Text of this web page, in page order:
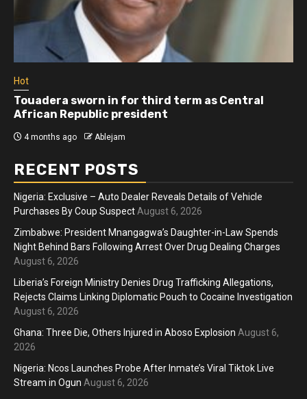
Hot
Athletes run in Gaza Strip’s first ‘marathon’ in
more than two years
4 months ago Ablejam
RECENT POSTS
Nigeria: Exclusive – Auto Dealer Reveals Details of Vehicle
Purchases By Coup Suspect August 6, 2026
Zimbabwe: President Mnangagwa’s Daughter-in-Law Spends
Night Behind Bars Following Arrest Over Drug Dealing Charges
August 6, 2026
Liberia’s Foreign Ministry Denies Drug Trafficking Allegations,
Rejects Claims Linking Diplomatic Pouch to Cocaine Investigation
August 6, 2026
Ghana: Three Die, Others Injured in Aboso Explosion August 6,
2026
Nigeria: Ncos Launches Probe After Inmate’s Viral Tiktok Live
Stream in Ogun August 6, 2026